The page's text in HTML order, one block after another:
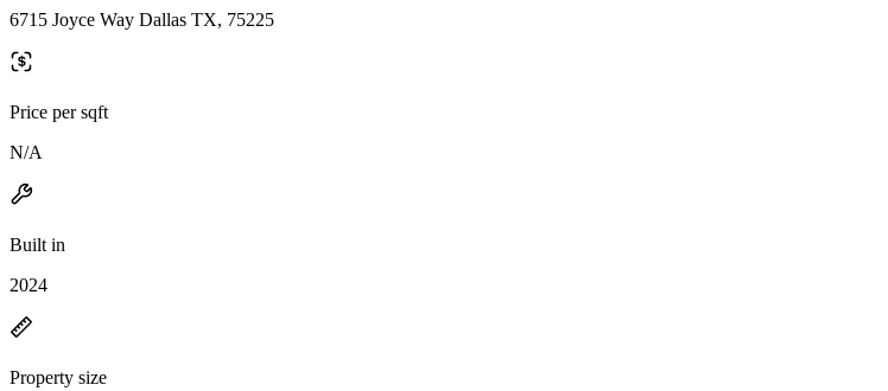
6715 Joyce Way Dallas TX, 75225
Price per sqft
N/A
Built in
2024
Property size